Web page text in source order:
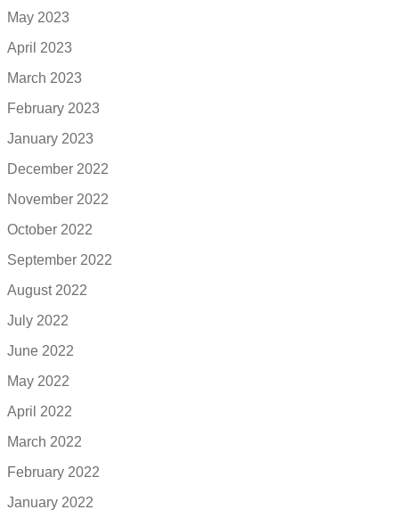
May 2023
April 2023
March 2023
February 2023
January 2023
December 2022
November 2022
October 2022
September 2022
August 2022
July 2022
June 2022
May 2022
April 2022
March 2022
February 2022
January 2022